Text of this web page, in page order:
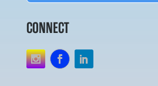
CONNECT